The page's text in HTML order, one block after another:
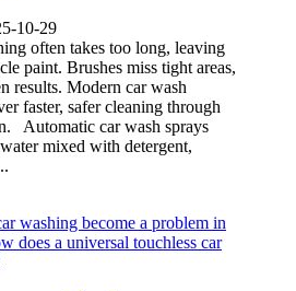
10-29
often takes too long, leaving
paint. Brushes miss tight areas,
results. Modern car wash
faster, safer cleaning through
Automatic car wash sprays
mixed with detergent,